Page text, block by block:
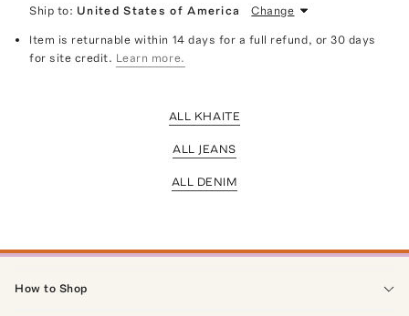
Ship to: United States of America Change
Item is returnable within 14 days for a full refund, or 30 days
for site credit. Learn more.
ALL KHAITE
ALL JEANS
ALL DENIM
How to Shop